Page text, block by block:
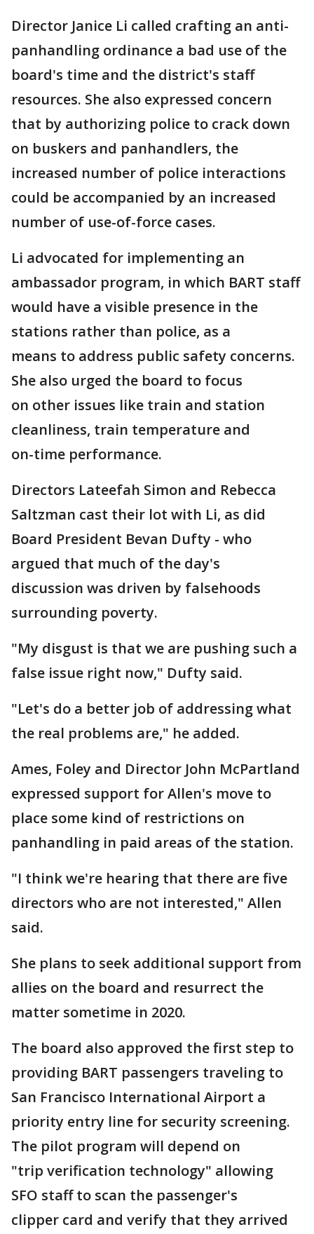
Director Janice Li called crafting an anti-
panhandling ordinance a bad use of the
board's time and the district's staff
resources. She also expressed concern
that by authorizing police to crack down
on buskers and panhandlers, the
increased number of police interactions
could be accompanied by an increased
number of use-of-force cases.
Li advocated for implementing an
ambassador program, in which BART staff
would have a visible presence in the
stations rather than police, as a
means to address public safety concerns.
She also urged the board to focus
on other issues like train and station
cleanliness, train temperature and
on-time performance.
Directors Lateefah Simon and Rebecca
Saltzman cast their lot with Li, as did
Board President Bevan Dufty - who
argued that much of the day's
discussion was driven by falsehoods
surrounding poverty.
"My disgust is that we are pushing such a
false issue right now," Dufty said.
"Let's do a better job of addressing what
the real problems are," he added.
Ames, Foley and Director John McPartland
expressed support for Allen's move to
place some kind of restrictions on
panhandling in paid areas of the station.
"I think we're hearing that there are five
directors who are not interested," Allen
said.
She plans to seek additional support from
allies on the board and resurrect the
matter sometime in 2020.
The board also approved the first step to
providing BART passengers traveling to
San Francisco International Airport a
priority entry line for security screening.
The pilot program will depend on
"trip verification technology" allowing
SFO staff to scan the passenger's
clipper card and verify that they arrived